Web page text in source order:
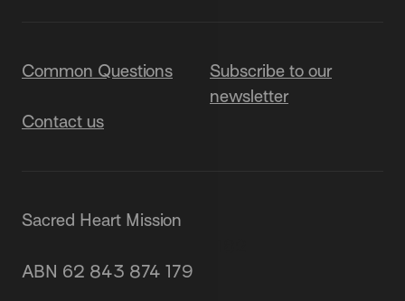
Common Questions
Subscribe to our
newsletter
Contact us
Sacred Heart Mission
ABN 62 843 874 179